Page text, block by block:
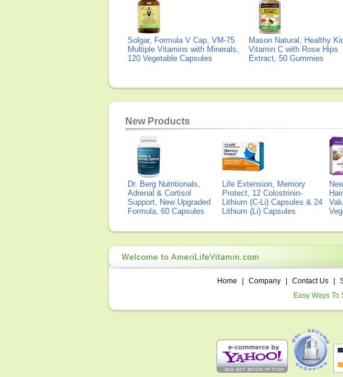
Solgar, Formula V Cap, VM-75
Multiple Vitamins with Minerals,
120 Vegetable Capsules
Mason Natural, Healthy
Vitamin C with Rose Hips
Extract, 50 Gummies
New Products
Dr. Berg Nutritionals,
Adrenal & Cortisol
Support, New Upgraded
Formula, 60 Capsules
Life Extension, Memory
Protect, 12 Colostrinin-
Lithium (C-Li) Capsules & 24
Lithium (Li) Capsules
Home Company Contact Us
Easy Ways To